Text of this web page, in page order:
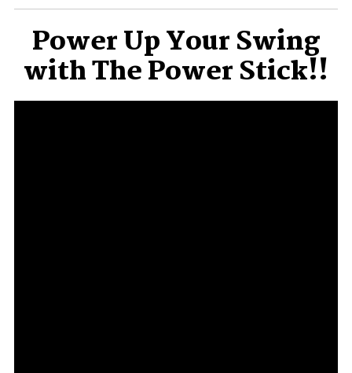
Power Up Your Swing
with The Power Stick!!